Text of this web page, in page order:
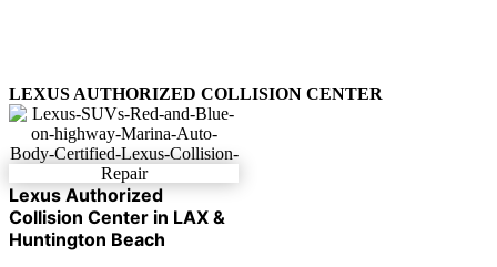
LEXUS AUTHORIZED COLLISION CENTER
Lexus Authorized
Collision Center in LAX &
Huntington Beach